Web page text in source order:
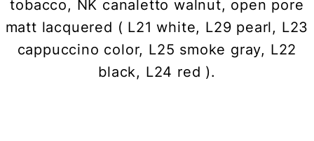
tobacco, NK canaletto walnut, open pore
matt lacquered ( L21 white, L29 pearl, L23
cappuccino color, L25 smoke gray, L22
black, L24 red ).